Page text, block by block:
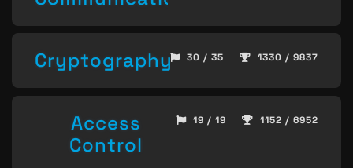
Cryptography 30 / 35 1330 / 9837
Access
Control
19 / 19 1152 / 6952